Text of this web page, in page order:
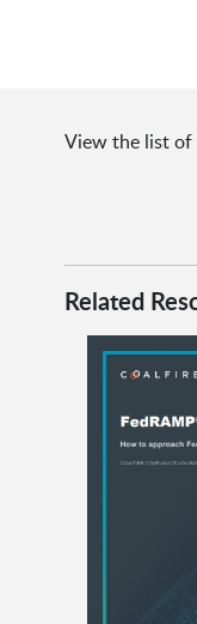
View the list of
Related